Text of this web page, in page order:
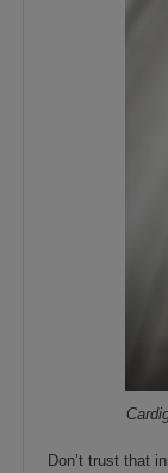
Don’t trust that